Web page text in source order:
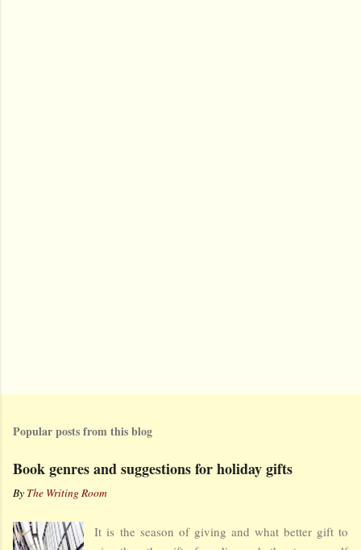
Popular posts from this blog
Book genres and suggestions for holiday gifts
By The Writing Room
It is the season of giving and what better gift to